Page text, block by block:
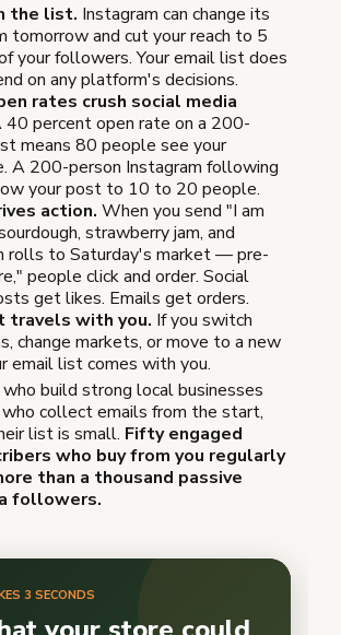
the list. Instagram can change its
tomorrow and cut your reach to 5
your followers. Your email list does
on any platform's decisions.
rates crush social media
40 percent open rate on a 200-
means 80 people see your
A 200-person Instagram following
your post to 10 to 20 people.
action. When you send "I am
strawberry jam, and
rolls to Saturday's market — pre-
people click and order. Social
get likes. Emails get orders.
travels with you. If you switch
change markets, or move to a new
email list comes with you.
build strong local businesses
collect emails from the start,
list is small. Fifty engaged
who buy from you regularly
than a thousand passive
followers.